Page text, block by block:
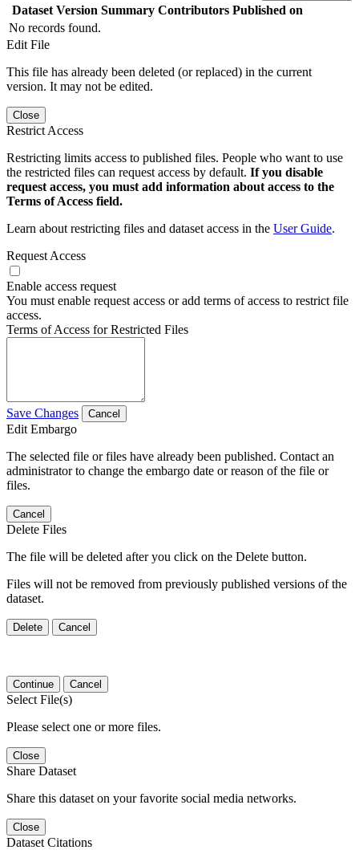
Dataset Version Summary Contributors Published on
No records found.
Edit File
This file has already been deleted (or replaced) in the current
version. It may not be edited.
Close
Restrict Access
Restricting limits access to published files. People who want to use
the restricted files can request access by default. If you disable
request access, you must add information about access to the
Terms of Access field.
Learn about restricting files and dataset access in the User Guide.
Request Access
Enable access request
You must enable request access or add terms of access to restrict file
access.
Terms of Access for Restricted Files
Save Changes Cancel
Edit Embargo
The selected file or files have already been published. Contact an
administrator to change the embargo date or reason of the file or
files.
Cancel
Delete Files
The file will be deleted after you click on the Delete button.
Files will not be removed from previously published versions of the
dataset.
Delete Cancel
Continue Cancel
Select File(s)
Please select one or more files.
Close
Share Dataset
Share this dataset on your favorite social media networks.
Close
Dataset Citations